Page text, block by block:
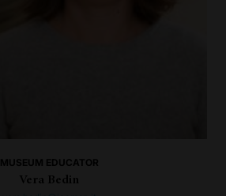
MUSEUM EDUCATOR
Vera Bedin